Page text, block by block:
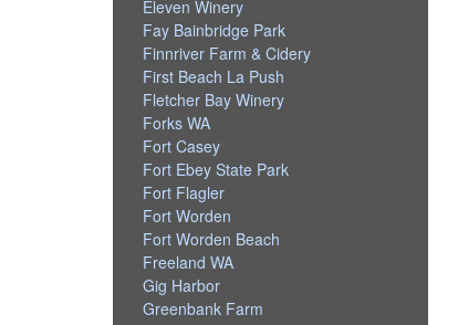
Eleven Winery
Fay Bainbridge Park
Finnriver Farm & Cidery
First Beach La Push
Fletcher Bay Winery
Forks WA
Fort Casey
Fort Ebey State Park
Fort Flagler
Fort Worden
Fort Worden Beach
Freeland WA
Gig Harbor
Greenbank Farm